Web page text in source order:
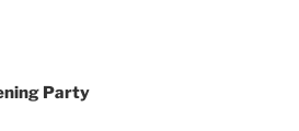
Party